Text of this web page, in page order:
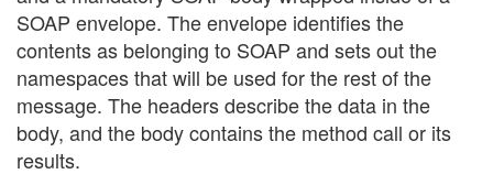
SOAP envelope. The envelope identifies the
contents as belonging to SOAP and sets out the
namespaces that will be used for the rest of the
message. The headers describe the data in the
body, and the body contains the method call or its
results.